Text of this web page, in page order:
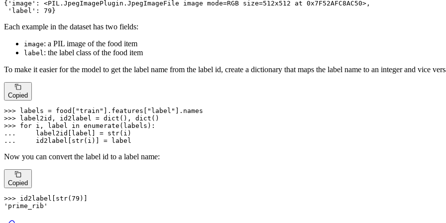
{ 'image' : <PIL.JpegImagePlugin.JpegImageFile image mode=RGB size=512x512 at 0x7F52AFC8AC50>,
'label' : 79 }
Each example in the dataset has two fields:
image: a PIL image of the food item
label : the label class of the food item
To make it easier for the model to get the label name from the label id, create a dictionary that maps the label name to an integer and vice
Copied
>>> labels = food[ "train" ].features[ "label"
>>>
label2id, id2label = dict (), dict
>>> for i, label in enumerate
...
    label2id[label] =
str
...
    id2label[
str(i)] = label
Now you can convert the label id to a label name:
Copied
>>> id2label[ str(79
'prime_rib'